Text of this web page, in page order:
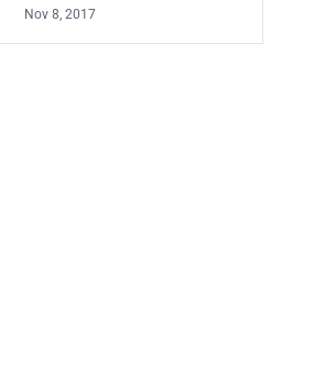
Nov 8, 2017